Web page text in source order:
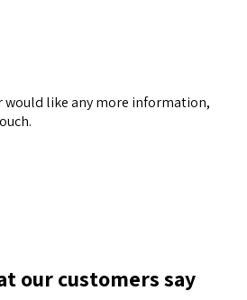
would like any more information,
our customers say